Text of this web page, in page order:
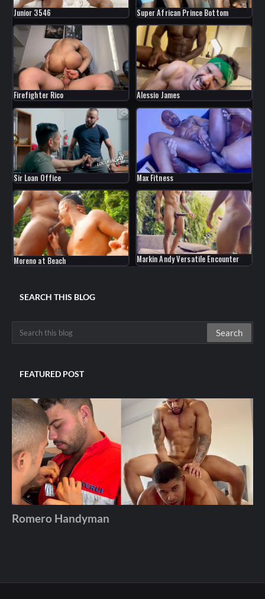
Junior 3546 Super African Prince Bottom
Firefighter Rico Alessio James
Sir Loan Office Max Fitness
Moreno at Beach Markin Andy Versatile Encounter
SEARCH THIS BLOG
FEATURED POST
Romero Handyman